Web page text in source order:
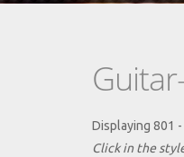
Displaying 801
Click in the